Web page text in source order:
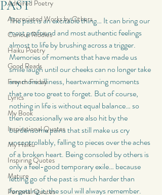
Admired Poetry
Appreciated Works by Others
Curious Riddles
Haiku Poetry
Good Reads
French Friday
Lyrics
My Book
Inspirational Quotes
My Haiku
Inspiring Quotes
Mature
Personal Quotes
PAST
The past is an excitable thing… It can bring our
most profound and most authentic feelings
almost to life by brushing across a trigger.
Memories of moments that have made us
smile laugh until our cheeks can no longer take
any more silliness, heartwarming moments
that are too great to forget. But of course,
nothing in life is without equal balance… so
then occasionally we are also hit by the
burdensome pains that still make us cry
uncontrollably, falling to pieces over the aches
of a broken heart. Being consoled by others is
only a feel-good temporary exile… because
letting go of the past is much harder than
forgetting it, the soul will always remember.